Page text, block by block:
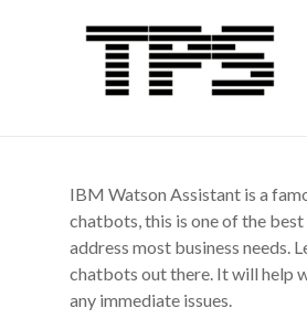
IBM Watson Assistant is a
chatbots, this is one of the
address most business needs.
chatbots out there. It will help
any immediate issues.